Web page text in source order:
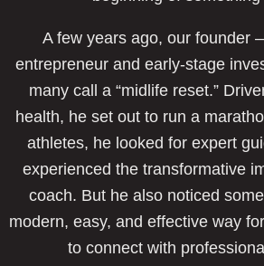
A few years ago, our founder
entrepreneur and early-stage
many call a “midlife reset.”
health, he set out to run a
athletes, he looked for expert
experienced the transformative
coach. But he also noticed
modern, easy, and effective way
to connect with